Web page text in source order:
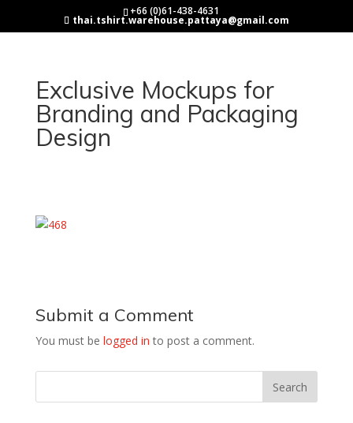
+66 (0)61-438-4631
thai.tshirt.warehouse.pattaya@gmail.com
Exclusive Mockups for
Branding and Packaging
Design
Submit a Comment
You must be logged in to post a comment.